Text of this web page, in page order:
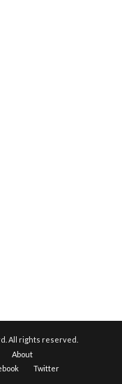
All rights reserved.
About
Twitter